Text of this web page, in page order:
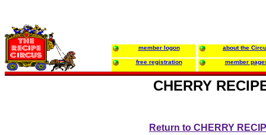
member logon about the
free registration member
CHERRY
Return to CHERRY